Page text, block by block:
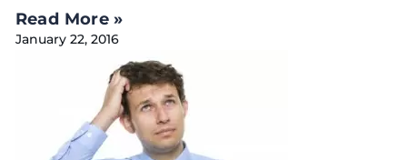
Read More »
January 22, 2016